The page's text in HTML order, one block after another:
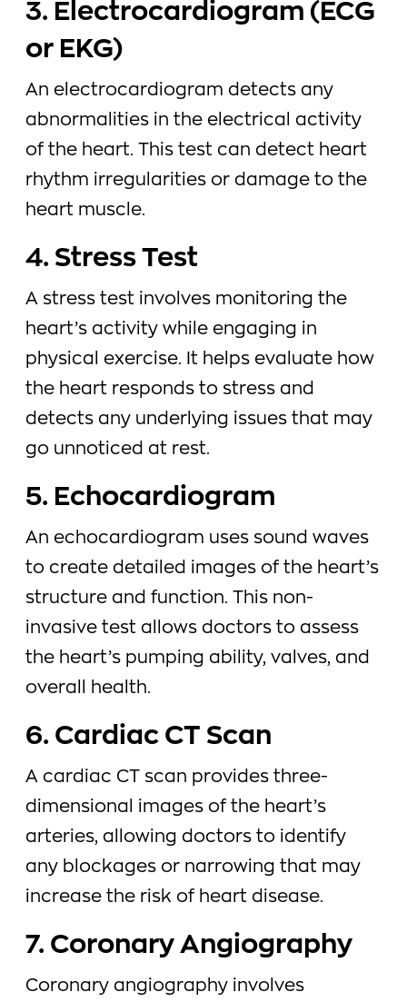
3. Electrocardiogram (ECG
or EKG)
An electrocardiogram detects any
abnormalities in the electrical activity
of the heart. This test can detect heart
rhythm irregularities or damage to the
heart muscle.
4. Stress Test
A stress test involves monitoring the
heart’s activity while engaging in
physical exercise. It helps evaluate how
the heart responds to stress and
detects any underlying issues that may
go unnoticed at rest.
5. Echocardiogram
An echocardiogram uses sound waves
to create detailed images of the heart’s
structure and function. This non-
invasive test allows doctors to assess
the heart’s pumping ability, valves, and
overall health.
6. Cardiac CT Scan
A cardiac CT scan provides three-
dimensional images of the heart’s
arteries, allowing doctors to identify
any blockages or narrowing that may
increase the risk of heart disease.
7. Coronary Angiography
Coronary angiography involves